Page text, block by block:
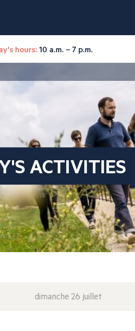
hours: 10 a.m. – 7 p.m.
ACTIVITIES
dimanche 26 juillet